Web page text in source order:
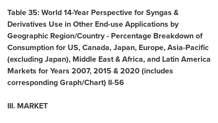
Table 35: World 14-Year Perspective for Syngas &
Derivatives Use in Other End-use Applications by
Geographic Region/Country - Percentage Breakdown of
Consumption for US,Canada,Japan, Europe,Asia-Pacific
(excludingJapan), Middle East&Africa, and Latin America
Markets for Years 2007, 2015 & 2020 (includes
corresponding Graph/Chart) II-56
III. MARKET